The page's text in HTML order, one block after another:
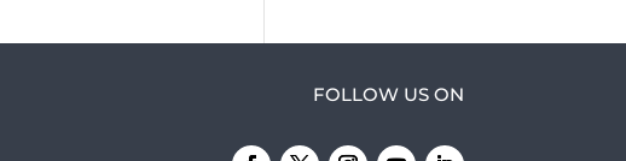
FOLLOW US ON